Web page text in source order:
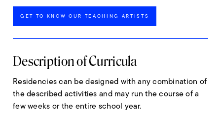
GET TO KNOW OUR TEACHING ARTISTS
Description of Curricula
Residencies can be designed with any combination of
the described activities and may run the course of a
few weeks or the entire school year.